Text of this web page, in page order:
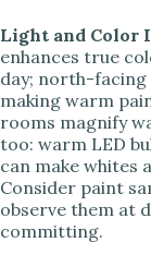
Light and Color
enhances true
day; north-
making warm
rooms magnify
too: warm LED
can make whites
Consider paint
observe them at
committing.